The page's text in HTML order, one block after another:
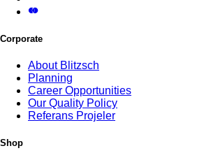
Corporate
About Blitzsch
Planning
Career Opportunities
Our Quality Policy
Referans Projeler
Shop